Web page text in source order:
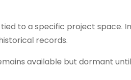
to a specific project space.
records.
available but dormant